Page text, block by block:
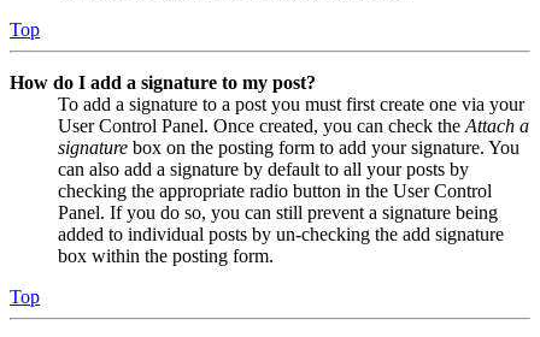
Top
How do I add a signature to my post?
To add a signature to a post you must first create one via your
User Control Panel. Once created, you can check the Attach a
signature box on the posting form to add your signature. You
can also add a signature by default to all your posts by
checking the appropriate radio button in the User Control
Panel. If you do so, you can still prevent a signature being
added to individual posts by un-checking the add signature
box within the posting form.
Top